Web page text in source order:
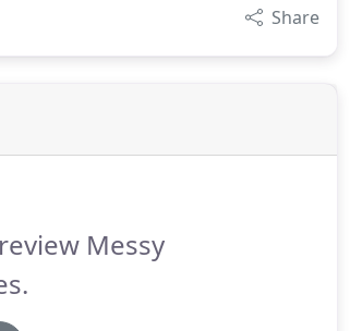
Share
Messy